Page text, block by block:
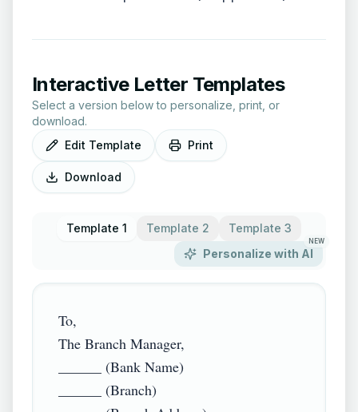
Interactive Letter Templates
Select a version below to personalize, print, or
download.
Edit Template
Print
Download
Template 1 Template 2
Template 3
Personalize with AI
NEW
To,
The Branch Manager,
______ (Bank Name)
______ (Branch)